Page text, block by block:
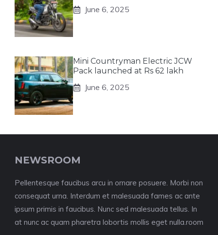
June 6, 2025
Mini Countryman Electric JCW
Pack launched at Rs 62 lakh
June 6, 2025
NEWSROOM
Pellentesque faucibus arcu in ornare posuere. Morbi non
consequat urna. Interdum et malesuada fames ac ante
ipsum primis in faucibus. Nunc sed malesuada tellus. In
at nunc ac quam pharetra lobortis mollis eget nulla.room